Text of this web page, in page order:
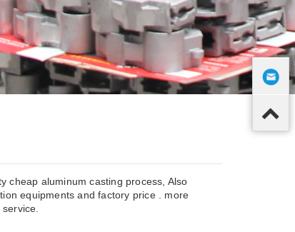
cheap aluminum casting process, Also
equipments and factory price . more